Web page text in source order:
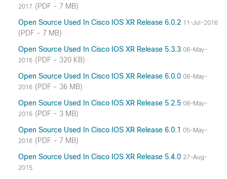
2017 (PDF - 7 MB)
Open Source Used In Cisco IOS XR Release 6.0.2 11-Jul-2016
(PDF - 7 MB)
Open Source Used In Cisco IOS XR Release 5.3.3 08-May-
2016 (PDF - 320 KB)
Open Source Used In Cisco IOS XR Release 6.0.0 08-May-
2016 (PDF - 36 MB)
Open Source Used In Cisco IOS XR Release 5.2.5 08-May-
2016 (PDF - 3 MB)
Open Source Used In Cisco IOS XR Release 6.0.1 05-May-
2016 (PDF - 7 MB)
Open Source Used In Cisco IOS XR Release 5.4.0 27-Aug-
2015